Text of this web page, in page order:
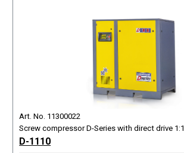
Art. No. 11300022
Screw compressor D-Series with direct drive 1:1
D-1110